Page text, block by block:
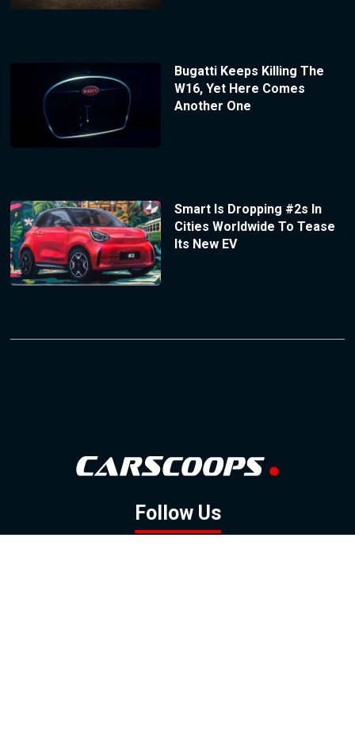
Bugatti Keeps Killing The
W16, Yet Here Comes
Another One
Smart Is Dropping #2s In
Cities Worldwide To Tease
Its New EV
Follow Us